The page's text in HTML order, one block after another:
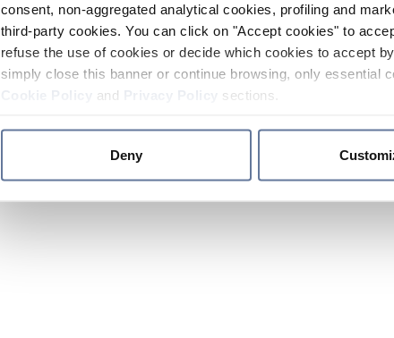
consent, non-aggregated analytical cookies, profiling and
third-party cookies. You can click on "Accept cookies" to
refuse the use of cookies or decide which cookies to accept
simply close this banner or continue browsing, only essential
and sections.
Deny